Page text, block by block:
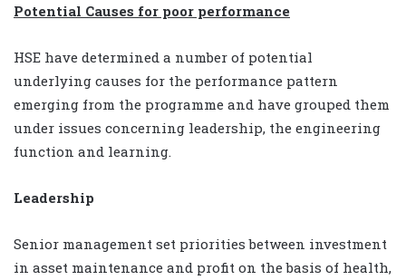
Potential Causes for poor performance
HSE have determined a number of potential
underlying causes for the performance pattern
emerging from the programme and have grouped them
under issues concerning leadership, the engineering
function and learning.
Leadership
Senior management set priorities between investment
in asset maintenance and profit on the basis of health,